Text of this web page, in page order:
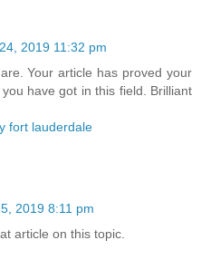
2019 11:32 pm
Your article has proved your
have got in this field. Brilliant
fort lauderdale
2019 8:11 pm
article on this topic.